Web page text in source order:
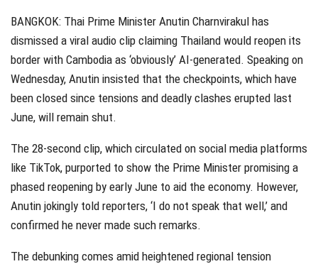
BANGKOK: Thai Prime Minister Anutin Charnvirakul has
dismissed a viral audio clip claiming Thailand would reopen its
border with Cambodia as ‘obviously’ AI-generated. Speaking on
Wednesday, Anutin insisted that the checkpoints, which have
been closed since tensions and deadly clashes erupted last
June, will remain shut.
The 28-second clip, which circulated on social media platforms
like TikTok, purported to show the Prime Minister promising a
phased reopening by early June to aid the economy. However,
Anutin jokingly told reporters, ‘I do not speak that well,’ and
confirmed he never made such remarks.
The debunking comes amid heightened regional tension